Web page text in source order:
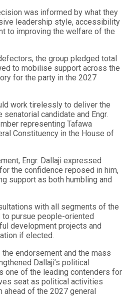
was informed by what they
leadership style, accessibility
to improving the welfare of the
the group pledged total
to mobilise support across the
for the party in the 2027
work tirelessly to deliver the
candidate and Engr.
representing Tafawa
Constituency in the House of
Engr. Dallaji expressed
the confidence reposed in him,
support as both humbling and
with all segments of the
pursue people-oriented
development projects and
if elected.
endorsement and the mass
Dallaji’s political
one of the leading contenders for
seat as political activities
ahead of the 2027 general